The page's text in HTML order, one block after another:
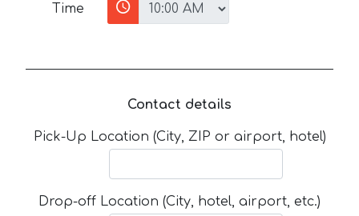
Time
Contact details
Pick-Up Location (City, ZIP or airport, hotel)
Drop-off Location (City, hotel, airport, etc.)